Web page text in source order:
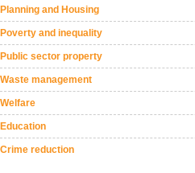
Planning and Housing
Poverty and inequality
Public sector property
Waste management
Welfare
Education
Crime reduction